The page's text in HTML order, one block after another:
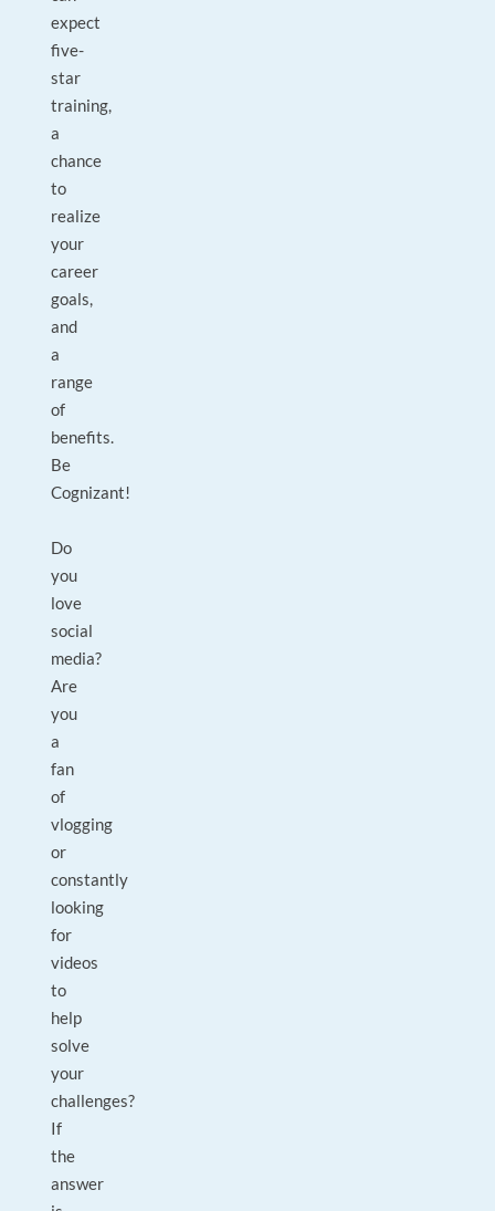
expect
five-
star
training,
a
chance
to
realize
your
career
goals,
and
a
range
of
benefits.
Be
Cognizant!
Do
you
love
social
media?
Are
you
a
fan
of
vlogging
or
constantly
looking
for
videos
to
help
solve
your
challenges?
If
the
answer